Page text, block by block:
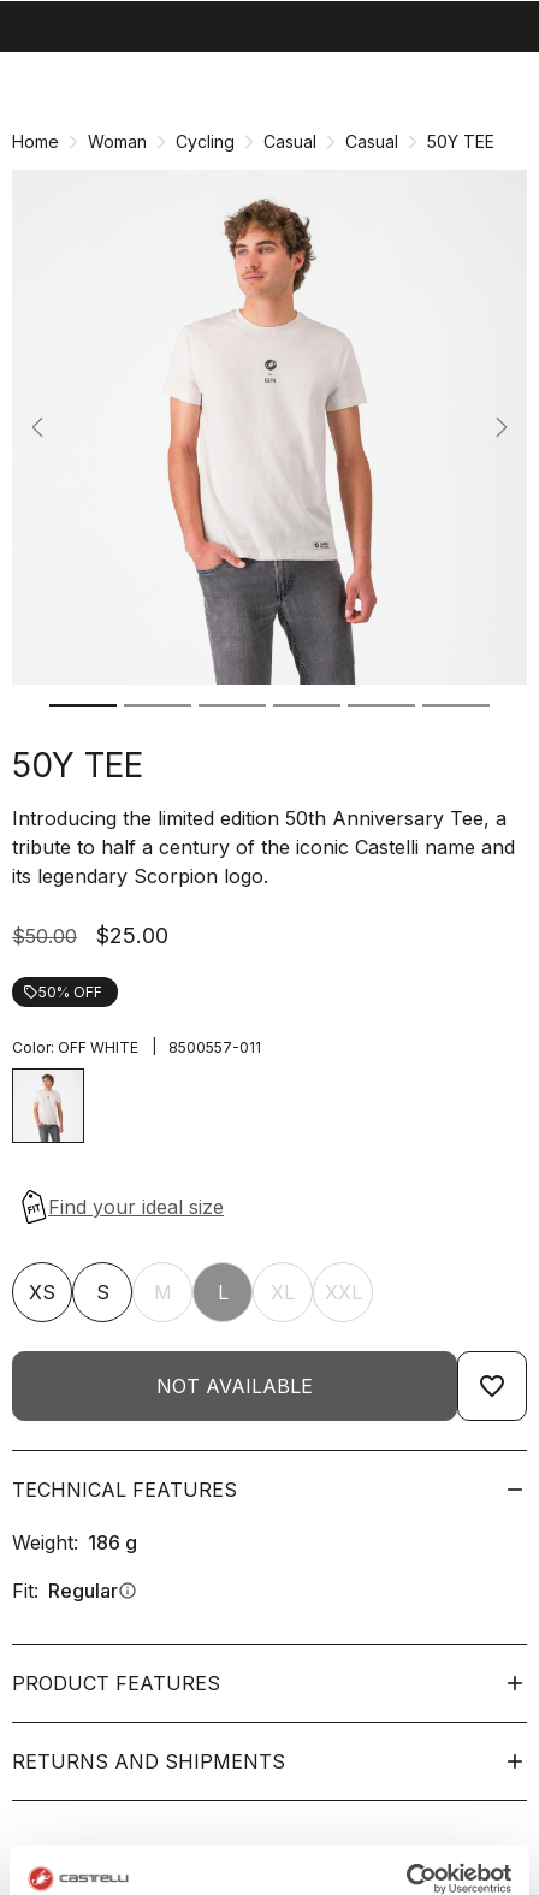
Home Woman Cycling Casual Casual 50Y TEE
Previous
50Y TEE
Introducing the limited edition 50th Anniversary Tee, a
tribute to half a century of the iconic Castelli name and
its legendary Scorpion logo.
$50.00 $25.00
local_offer50% OFF
Color: OFF WHITE 8500557-011
XS S M L XL XXL
NOT AVAILABLE favorite_border
TECHNICAL FEATURES
Weight: 186 g
Fit: Regularinfo
PRODUCT FEATURES
RETURNS AND SHIPMENTS